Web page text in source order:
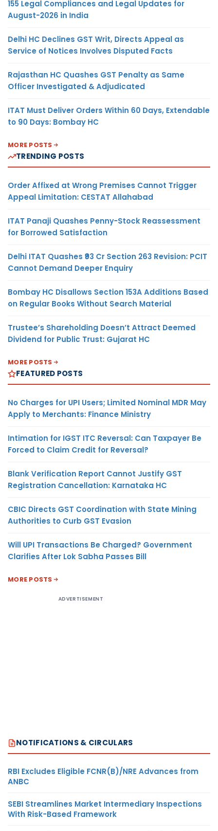
155 Legal Compliances and Legal Updates for
August-2026 in India
Delhi HC Declines GST Writ, Directs Appeal as
Service of Notices Involves Disputed Facts
Rajasthan HC Quashes GST Penalty as Same
Officer Investigated & Adjudicated
ITAT Must Deliver Orders Within 60 Days, Extendable
to 90 Days: Bombay HC
MORE POSTS
TRENDING POSTS
Order Affixed at Wrong Premises Cannot Trigger
Appeal Limitation: CESTAT Allahabad
ITAT Panaji Quashes Penny-Stock Reassessment
for Borrowed Satisfaction
Delhi ITAT Quashes ₹93 Cr Section 263 Revision: PCIT
Cannot Demand Deeper Enquiry
Bombay HC Disallows Section 153A Additions Based
on Regular Books Without Search Material
Trustee’s Shareholding Doesn’t Attract Deemed
Dividend for Public Trust: Gujarat HC
MORE POSTS
FEATURED POSTS
No Charges for UPI Users; Limited Nominal MDR May
Apply to Merchants: Finance Ministry
Intimation for IGST ITC Reversal: Can Taxpayer Be
Forced to Claim Credit for Reversal?
Blank Verification Report Cannot Justify GST
Registration Cancellation: Karnataka HC
CBIC Directs GST Coordination with State Mining
Authorities to Curb GST Evasion
Will UPI Transactions Be Charged? Government
Clarifies After Lok Sabha Passes Bill
MORE POSTS
ADVERTISEMENT
NOTIFICATIONS & CIRCULARS
RBI Excludes Eligible FCNR(B)/NRE Advances from
ANBC
SEBI Streamlines Market Intermediary Inspections
With Risk-Based Framework